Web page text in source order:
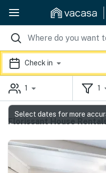
Check in
1 1
Florissant House
Select dates for more